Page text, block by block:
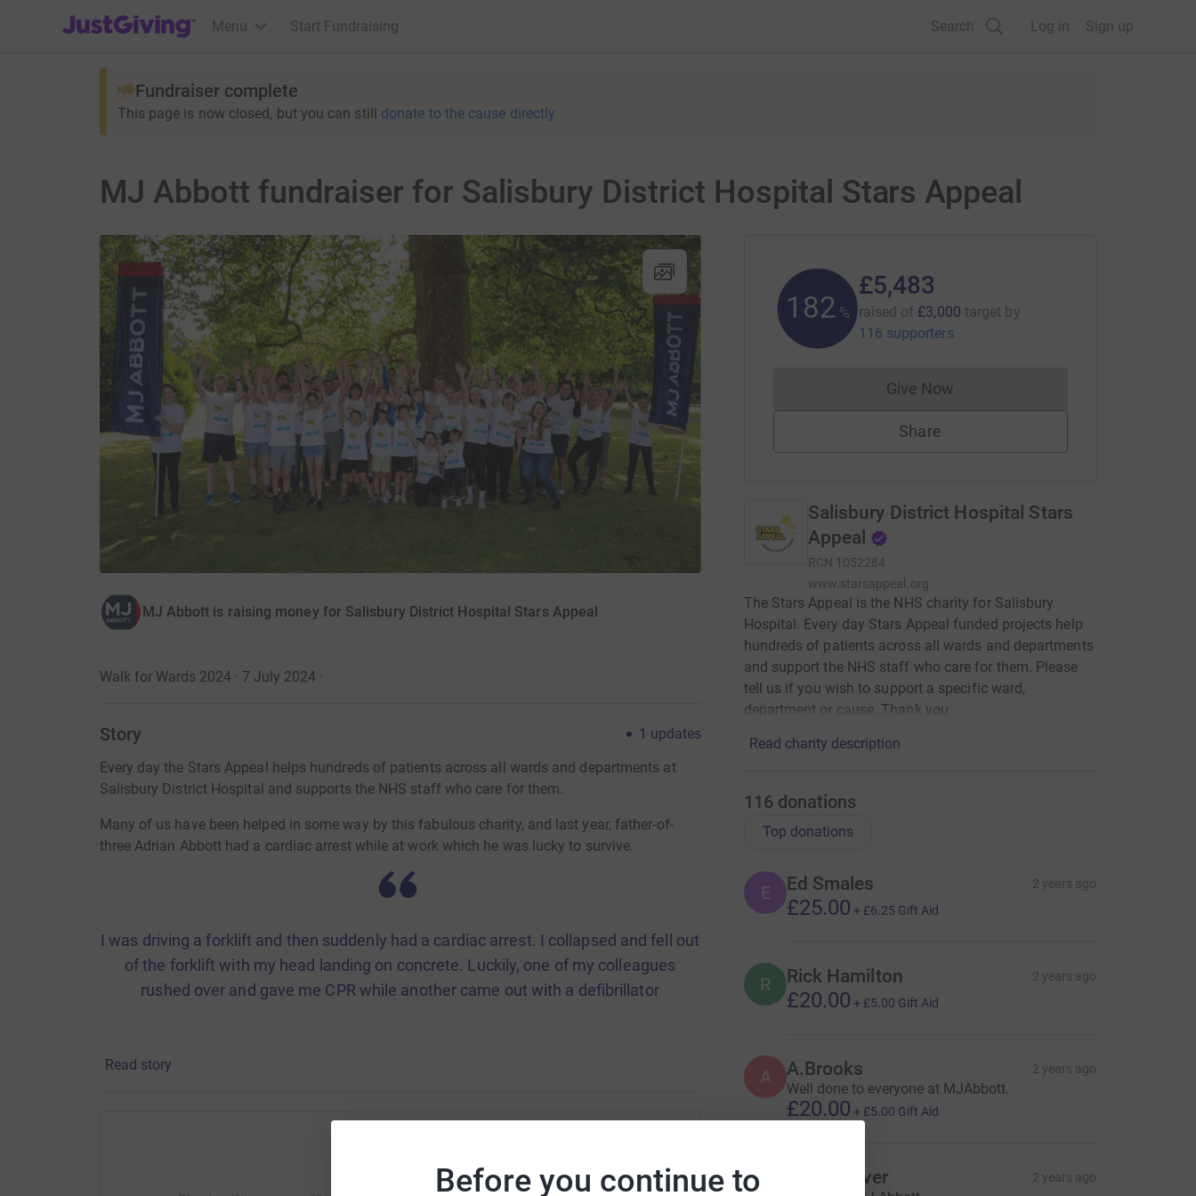
Before you continue to
JustGiving’s homepage
Menu Start Fundraising Search Log in Sign up
Fundraiser complete
This page is now closed, but you can still donate to the cause directly
MJ Abbott fundraiser for Salisbury District Hospital Stars Appeal
MJ Abbott is raising money for Salisbury District Hospital Stars Appeal
Walk for Wards 2024 · 7 July 2024·
Story 1 updates
Every day the Stars Appeal helps hundreds of patients across all wards and departments at
Salisbury District Hospital and supports the NHS staff who care for them.
Many of us have been helped in some way by this fabulous charity, and last year, father-of-
three Adrian Abbott had a cardiac arrest while at work which he was lucky to survive.
I was driving a forklift and then suddenly had a cardiac arrest. I collapsed and fell out
of the forklift with my head landing on concrete. Luckily, one of my colleagues
rushed over and gave me CPR while another came out with a defibrillator
at Salisbury District Hospital. He was later cared for on Tisbury Cardiac Ward, where he spent a
with their rehabilitation, independence and recovery, that he described as being a “five star”
Read story
Help MJ Abbott
182 %
£5,483
raised of £3,000 target by
116 supporters
Give NowDonations cannot currently be made
Share
Salisbury District Hospital Stars
Appeal
RCN 1052284
www.starsappeal.org
The Stars Appeal is the NHS charity for Salisbury
Hospital. Every day Stars Appeal funded projects help
hundreds of patients across all wards and departments
and support the NHS staff who care for them. Please
tell us if you wish to support a specific ward,
department or cause. Thank you
Read charity description
116 donations
Top donations
E Ed Smales 2 years ago
£25.00 + £6.25 Gift Aid
R Rick Hamilton 2 years ago
£20.00 + £5.00 Gift Aid
A A.Brooks 2 years ago
Well done to everyone at MJAbbott.
£20.00 + £5.00 Gift Aid
Chris Clover 2 years ago